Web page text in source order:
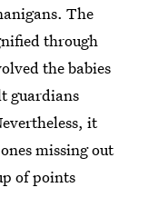
The
through
the babies
guardians
it
missing out
of points